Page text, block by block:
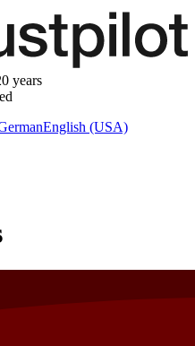
years
English (USA)